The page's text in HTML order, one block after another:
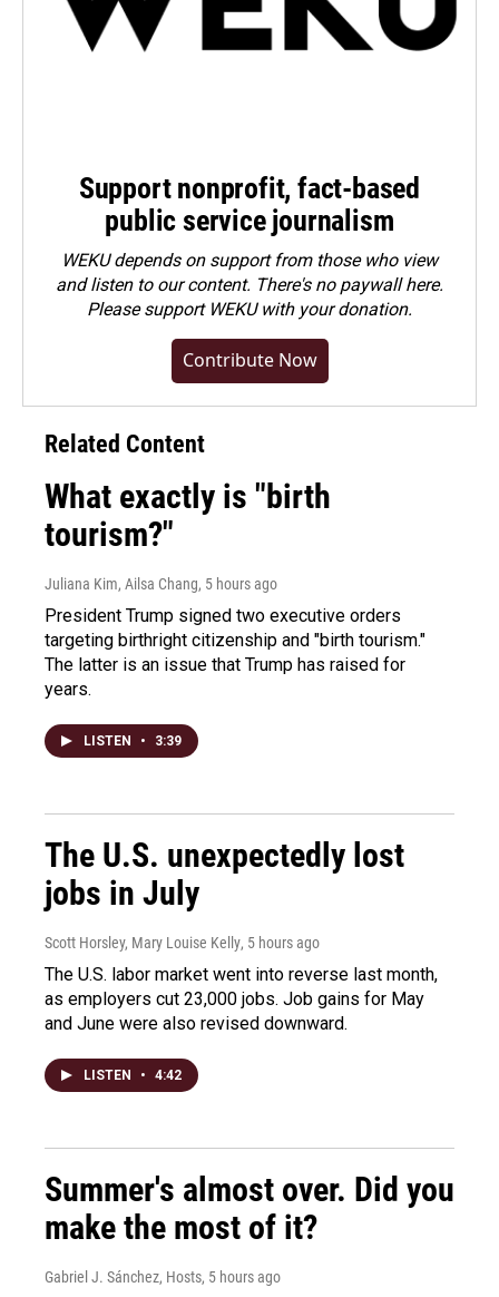
Support nonprofit, fact-based
public service journalism
WEKU depends on support from those who view
and listen to our content. There's no paywall here.
Pleasesupport WEKU with your donation.
Contribute Now
Related Content
What exactly is "birth
tourism?"
Juliana Kim, Ailsa Chang, 5 hours ago
President Trump signed two executive orders
targeting birthright citizenship and "birth tourism."
The latter is an issue that Trump has raised for
years.
LISTEN • 3:39
The U.S. unexpectedly lost
jobs in July
Scott Horsley, Mary Louise Kelly, 5 hours ago
The U.S. labor market went into reverse last month,
as employers cut 23,000 jobs. Job gains for May
and June were also revised downward.
LISTEN • 4:42
Summer's almost over. Did you
make the most of it?
Gabriel J. Sánchez, Hosts, 5 hours ago